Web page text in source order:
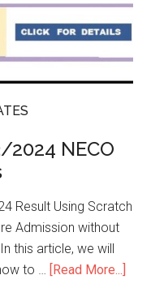
NECO
Result Using Scratch
Admission without
this article, we will
to …
[Read More...]